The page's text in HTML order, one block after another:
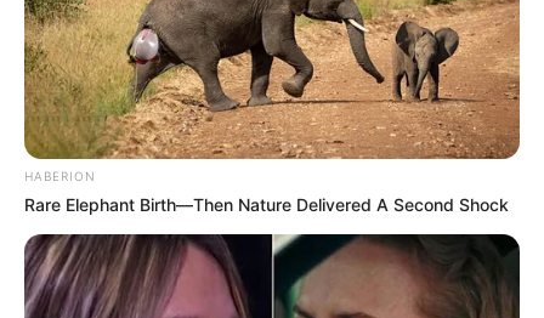
HABERION
Rare Elephant Birth—Then Nature Delivered A Second Shock